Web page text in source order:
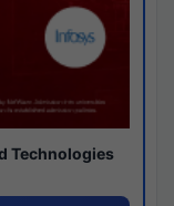
Technologies